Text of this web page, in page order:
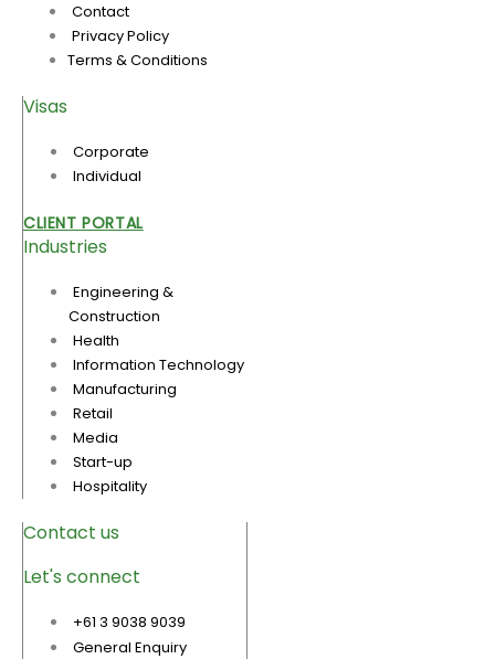
Contact
Privacy Policy
Terms & Conditions
Visas
Corporate
Individual
CLIENT PORTAL
Industries
Engineering &
Construction
Health
Information Technology
Manufacturing
Retail
Media
Start-up
Hospitality
Contact us
Let's connect
+61 3 9038 9039
General Enquiry